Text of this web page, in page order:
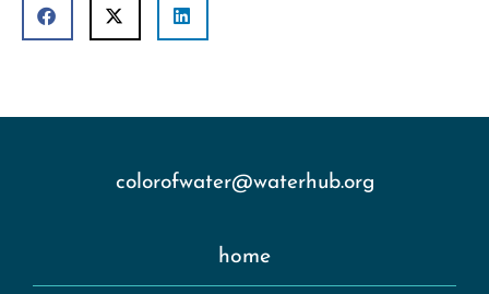
home
colorofwater@waterhub.org